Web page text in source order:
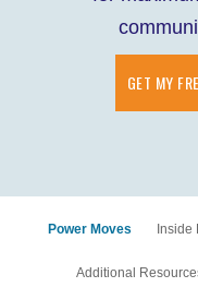
GET MY
Power Moves Inside
Additional